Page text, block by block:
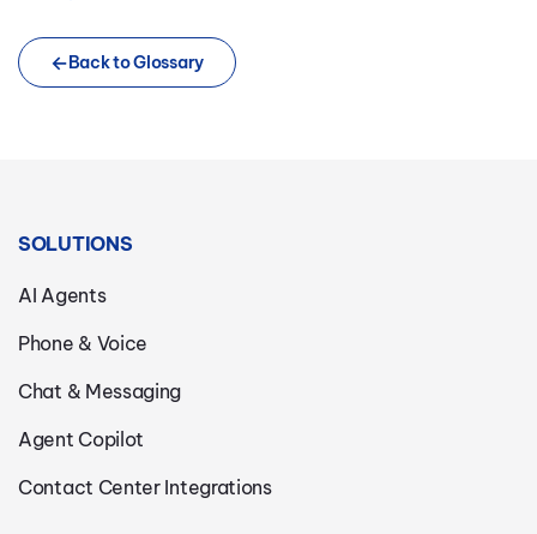
Back to Glossary
SOLUTIONS
AI Agents
Phone & Voice
Chat & Messaging
Agent Copilot
Contact Center Integrations